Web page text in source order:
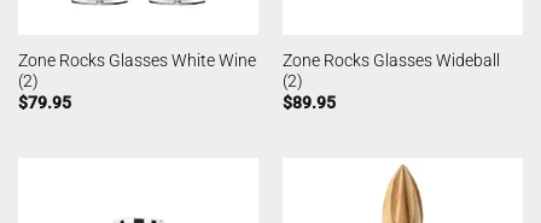
Zone Rocks Glasses White Wine
(2)
$79.95
Zone Rocks Glasses Wideball
(2)
$89.95